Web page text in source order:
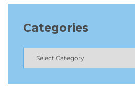
Categories